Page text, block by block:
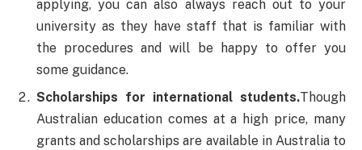
applying, you can also always reach out to your
university as they have staff that is familiar with
the procedures and will be happy to offer you
some guidance.
Scholarships for international students.Though
Australian education comes at a high price, many
grants and scholarships are available in Australia to